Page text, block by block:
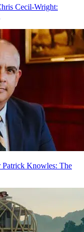
Cecil-Wright:
Patrick Knowles: The